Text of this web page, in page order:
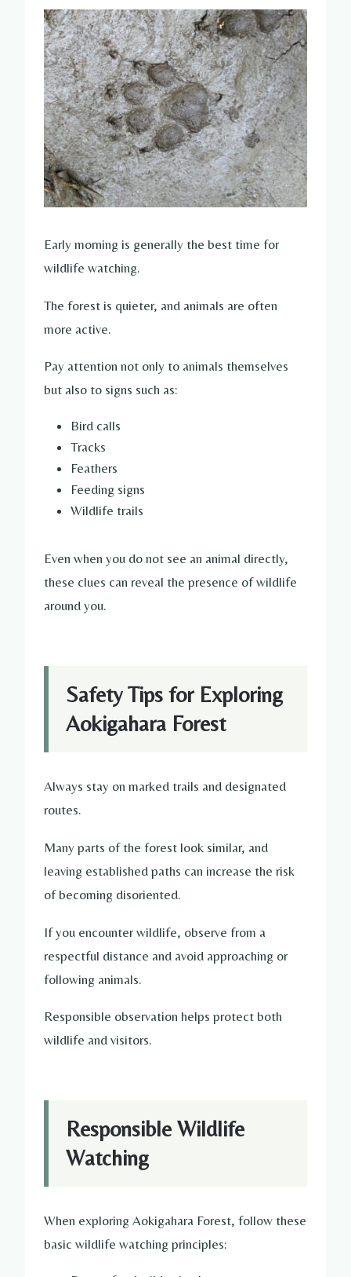
Early morning is generally the best time for
wildlife watching.
The forest is quieter, and animals are often
more active.
Pay attention not only to animals themselves
but also to signs such as:
Bird calls
Tracks
Feathers
Feeding signs
Wildlife trails
Even when you do not see an animal directly,
these clues can reveal the presence of wildlife
around you.
Safety Tips for Exploring
Aokigahara Forest
Always stay on marked trails and designated
routes.
Many parts of the forest look similar, and
leaving established paths can increase the risk
of becoming disoriented.
If you encounter wildlife, observe from a
respectful distance and avoid approaching or
following animals.
Responsible observation helps protect both
wildlife and visitors.
Responsible Wildlife
Watching
When exploring Aokigahara Forest, follow these
basic wildlife watching principles: